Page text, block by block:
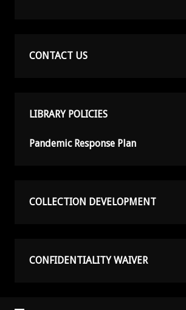
CONTACT US
LIBRARY POLICIES
Pandemic Response Plan
COLLECTION DEVELOPMENT
CONFIDENTIALITY WAIVER